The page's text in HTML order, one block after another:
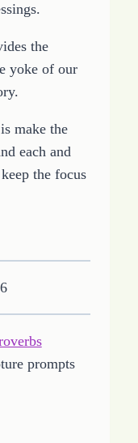
the
yoke of our
make the
each and
the focus
prompts